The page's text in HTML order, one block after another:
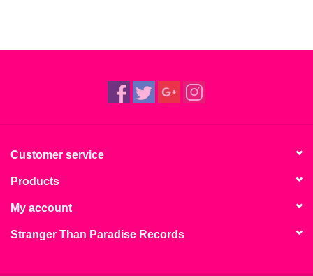
Customer service
Products
My account
Stranger Than Paradise Records